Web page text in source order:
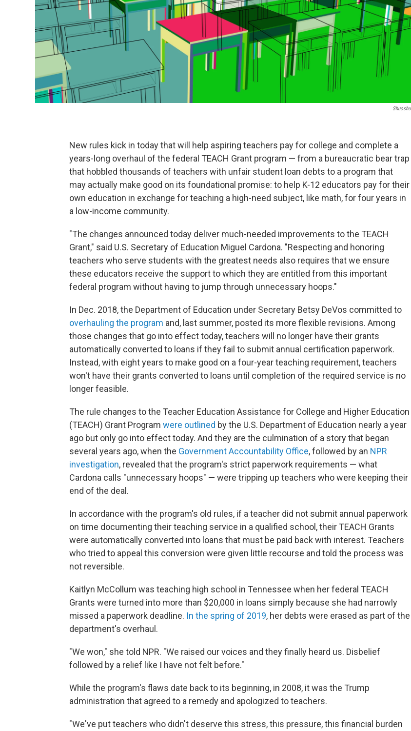
Shuoshu
New rules kick in today that will help aspiring teachers pay for college and complete a
years-long overhaul of the federal TEACH Grant program — from a bureaucratic bear trap
that hobbled thousands of teachers with unfair student loan debts to a program that
may actually make good on its foundational promise: to help K-12 educators pay for their
own education in exchange for teaching a high-need subject, like math, for four years in
a low-income community.
"The changes announced today deliver much-needed improvements to the TEACH
Grant," said U.S. Secretary of Education Miguel Cardona. "Respecting and honoring
teachers who serve students with the greatest needs also requires that we ensure
these educators receive the support to which they are entitled from this important
federal program without having to jump through unnecessary hoops."
In Dec. 2018, the Department of Education under Secretary Betsy DeVos committed to
overhauling the program and, last summer, posted its more flexible revisions. Among
those changes that go into effect today, teachers will no longer have their grants
automatically converted to loans if they fail to submit annual certification paperwork.
Instead, with eight years to make good on a four-year teaching requirement, teachers
won't have their grants converted to loans until completion of the required service is no
longer feasible.
The rule changes to the Teacher Education Assistance for College and Higher Education
(TEACH) Grant Program were outlined by the U.S. Department of Education nearly a year
ago but only go into effect today. And they are the culmination of a story that began
several years ago, when the Government Accountability Office, followed by an NPR
investigation, revealed that the program's strict paperwork requirements — what
Cardona calls "unnecessary hoops" — were tripping up teachers who were keeping their
end of the deal.
In accordance with the program's old rules, if a teacher did not submit annual paperwork
on time documenting their teaching service in a qualified school, their TEACH Grants
were automatically converted into loans that must be paid back with interest. Teachers
who tried to appeal this conversion were given little recourse and told the process was
not reversible.
Kaitlyn McCollum was teaching high school in Tennessee when her federal TEACH
Grants were turned into more than $20,000 in loans simply because she had narrowly
missed a paperwork deadline. In the spring of 2019, her debts were erased as part of the
department's overhaul.
"We won," she told NPR. "We raised our voices and they finally heard us. Disbelief
followed by a relief like I have not felt before."
While the program's flaws date back to its beginning, in 2008, it was the Trump
administration that agreed to a remedy and apologized to teachers.
"We've put teachers who didn't deserve this stress, this pressure, this financial burden